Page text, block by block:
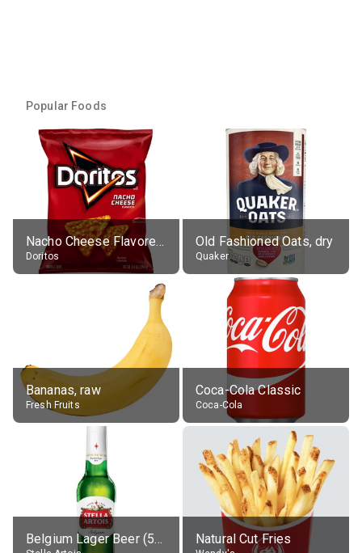
Popular Foods
Nacho Cheese Flavored Tortilla Chips
Doritos
Old Fashioned Oats, dry
Quaker
Bananas, raw
Fresh Fruits
Coca-Cola Classic
Coca-Cola
Belgium Lager Beer (5% alc.) Natural Cut Fries